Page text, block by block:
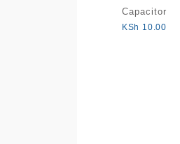
Capacitor
KSh 10.00